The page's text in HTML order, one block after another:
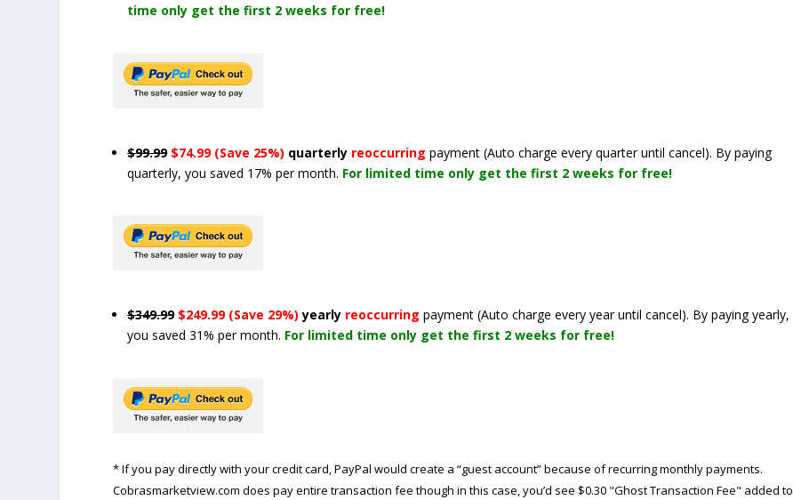
time only get the first 2 weeks for free!
$99.99 $74.99 (Save 25%) quarterly reoccurringpayment(Auto charge every quarter until cancel). By paying
quarterly, you saved 17% per month. For limited time only get the first 2 weeks for free!
$349.99 $249.99 (Save 29%) yearly reoccurringpayment(Auto charge every year until cancel). By paying yearly,
you saved 31% per month. For limited time only get the first 2 weeks for free!
* If you pay directly with your credit card, PayPal would create a “guest account” because of recurring monthly payments.
Cobrasmarketview.com does pay entire transaction fee though in this case, you’d see $0.30 "Ghost Transaction Fee" added to